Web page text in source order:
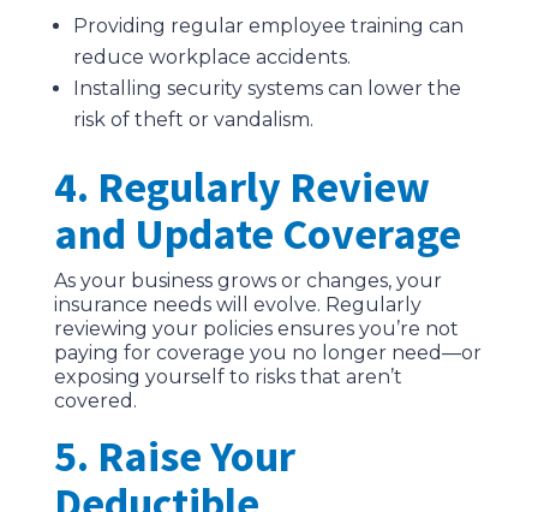
Providing regular employee training can
reduce workplace accidents.
Installing security systems can lower the
risk of theft or vandalism.
4. Regularly Review
and Update Coverage
As your business grows or changes, your
insurance needs will evolve. Regularly
reviewing your policies ensures you’re not
paying for coverage you no longer need—or
exposing yourself to risks that aren’t
covered.
5. Raise Your